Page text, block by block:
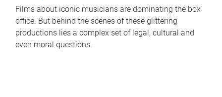
Films about iconic musicians are dominating the box
office. But behind the scenes of these glittering
productions lies a complex set of legal, cultural and
even moral questions.